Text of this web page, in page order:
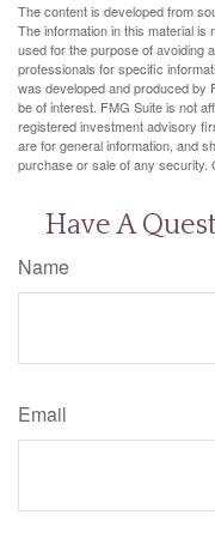
The content is developed from
The information in this material
used for the purpose of avoiding
professionals for specific
was developed and produced by
be of interest. FMG Suite is not
registered investment advisory
are for general information, and
purchase or sale of any security.
Have A
Name
Email